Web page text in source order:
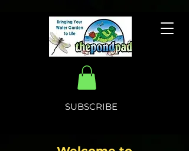
SUBSCRIBE